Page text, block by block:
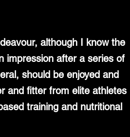
although I know the
impression after a series of
should be enjoyed and
and fitter from elite athletes
training and nutritional